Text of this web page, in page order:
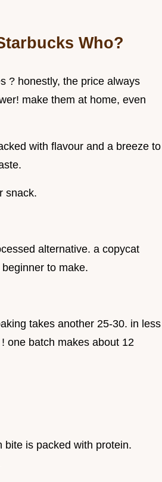
Who?
? honestly, the price always
make them at home, even
with flavour and a breeze to
snack.
alternative. a copycat
to make.
takes another 25-30. in less
one batch makes about 12
bite is packed with protein.